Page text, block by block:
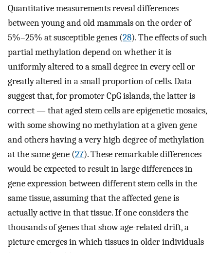
Quantitative measurements reveal differences
between young and old mammals on the order of
5%–25% at susceptible genes (28). The effects of such
partial methylation depend on whether it is
uniformly altered to a small degree in every cell or
greatly altered in a small proportion of cells. Data
suggest that, for promoter CpG islands, the latter is
correct — that aged stem cells are epigenetic mosaics,
with some showing no methylation at a given gene
and others having a very high degree of methylation
at the same gene (27). These remarkable differences
would be expected to result in large differences in
gene expression between different stem cells in the
same tissue, assuming that the affected gene is
actually active in that tissue. If one considers the
thousands of genes that show age-related drift, a
picture emerges in which tissues in older individuals